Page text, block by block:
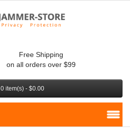
Free Shipping
on all orders over $99
0 item(s) - $0.00